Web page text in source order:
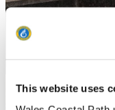
This website uses